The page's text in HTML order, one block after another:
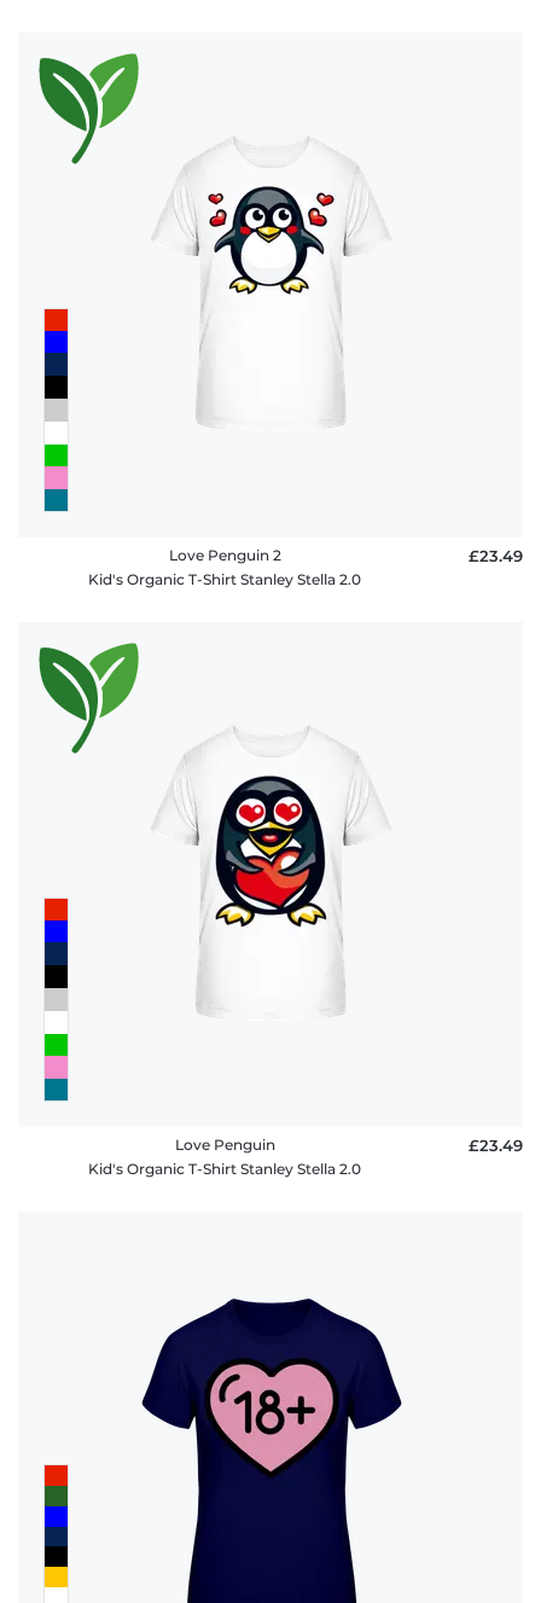
Love Penguin 2
Kid's Organic T-Shirt Stanley Stella 2.0
£23.49
Love Penguin
Kid's Organic T-Shirt Stanley Stella 2.0
£23.49